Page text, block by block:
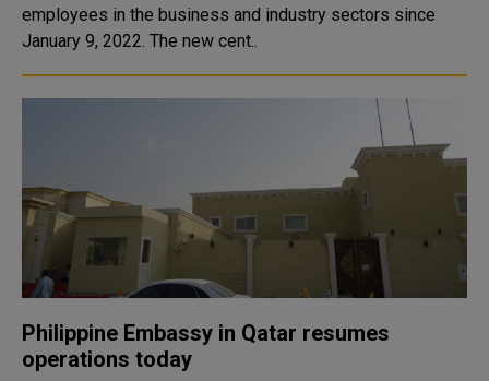
employees in the business and industry sectors since
January 9, 2022. The new cent..
Philippine Embassy in Qatar resumes
operations today